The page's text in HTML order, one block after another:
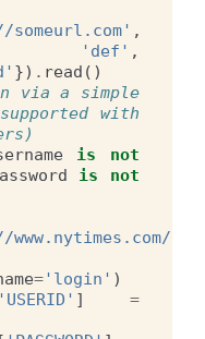
,
'def' ,
}) . read ()
via a simple
with
is
not
is
not
='login' )
'USERID' ]
=